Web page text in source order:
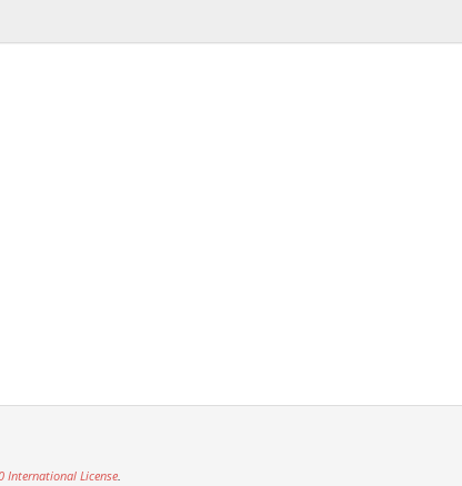
International License.